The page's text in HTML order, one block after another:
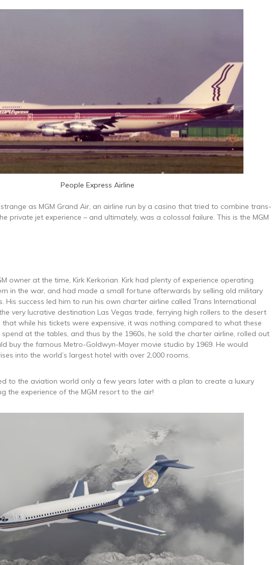
People Express Airline
as MGM Grand Air, an airline run by a casino that tried to combine trans-
private jet experience – and ultimately, was a colossal failure. This is the MGM
owner at the time, Kirk Kerkorian. Kirk had plenty of experience operating
in the war, and had made a small fortune afterwards by selling old military
His success led him to run his own charter airline called Trans International
very lucrative destination Las Vegas trade, ferrying high rollers to the desert
that while his tickets were expensive, it was nothing compared to what these
at the tables, and thus by the 1960s, he sold the charter airline, rolled out
buy the famous Metro-Goldwyn-Mayer movie studio by 1969. He would
into the world’s largest hotel with over 2,000 rooms.
to the aviation world only a few years later with a plan to create a luxury
the experience of the MGM resort to the air!